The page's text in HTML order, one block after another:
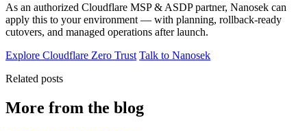
As an authorized Cloudflare MSP & ASDP partner, Nanosek can
apply this to your environment — with planning, rollback-ready
cutovers, and managed operations after launch.
Explore Cloudflare Zero Trust Talk to Nanosek
Related posts
More from the blog